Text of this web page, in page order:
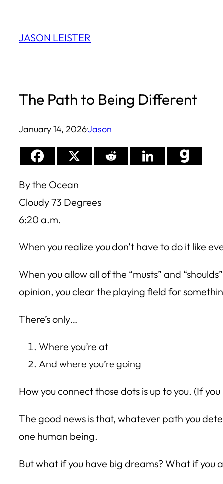
content
JASON LEISTER
The Path to Being Different
January 14, 2026·Jason
By the Ocean
Cloudy 73 Degrees
6:20 a.m.
When you realize you don’t have to do it like
When you allow all of the “musts” and
opinion, you clear the playing field for
There’s only…
Where you’re at
And where you’re going
How you connect those dots is up to you. (If
The good news is that, whatever path you
one human being.
But what if you have big dreams? What if you